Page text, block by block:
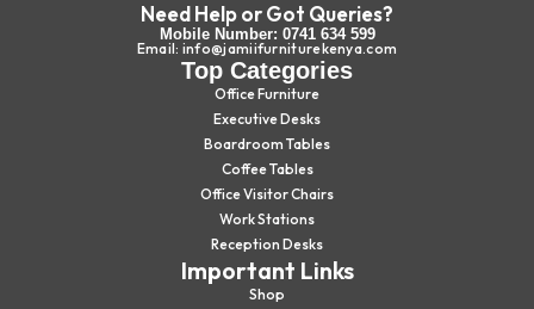
Need Help or Got Queries?
Mobile Number: 0741 634 599
Email: info@jamiifurniturekenya.com
Top Categories
Office Furniture
Executive Desks
Boardroom Tables
Coffee Tables
Office Visitor Chairs
Work Stations
Reception Desks
Important Links
Shop